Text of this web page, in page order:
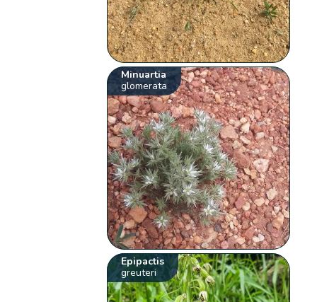
Minuartia
glomerata
Epipactis
greuteri